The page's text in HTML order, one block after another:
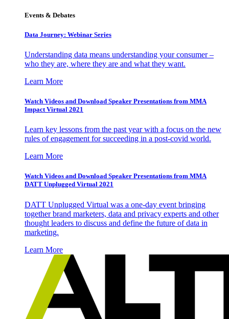
Events & Debates
Data Journey: Webinar Series
Understanding data means understanding your consumer –
who they are, where they are and what they want.
Learn More
Watch Videos and Download Speaker Presentations from MMA
Impact Virtual 2021
Learn key lessons from the past year with a focus on the new
rules of engagement for succeeding in a post-covid world.
Learn More
Watch Videos and Download Speaker Presentations from MMA
DATT Unplugged Virtual 2021
DATT Unplugged Virtual was a one-day event bringing
together brand marketers, data and privacy experts and other
thought leaders to discuss and define the future of data in
marketing.
Learn More